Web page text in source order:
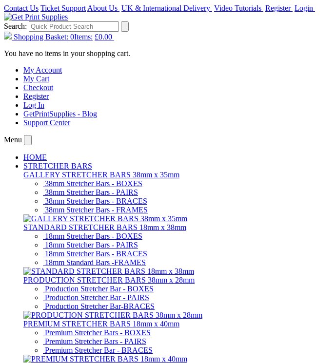
Contact Us Ticket Support About Us UK & International Delivery Video Tutorials Register Login
Search:
Shopping Basket: 0Items: £0.00
You have no items in your shopping cart.
My Account
My Cart
Checkout
Register
Log In
GetPrintSupplies - Blog
Support Center
Menu
HOME
STRETCHER BARS
GALLERY STRETCHER BARS 38mm x 35mm
38mm Stretcher Bars - BOXES
38mm Stretcher Bars - PAIRS
38mm Stretcher Bars - BRACES
38mm Stretcher Bars - FRAMES
STANDARD STRETCHER BARS 18mm x 38mm
18mm Stretcher Bars - BOXES
18mm Stretcher Bars - PAIRS
18mm Stretcher Bars - BRACES
18mm Standard Bars -FRAMES
PRODUCTION STRETCHER BARS 38mm x 28mm
Production Stretcher Bar - BOXES
Production Stretcher Bar - PAIRS
Production Stretcher Bar-BRACES
PREMIUM STRETCHER BARS 18mm x 40mm
Premium Stretcher Bars - BOXES
Premium Stretcher Bars - PAIRS
Premium Stretcher Bar - BRACES